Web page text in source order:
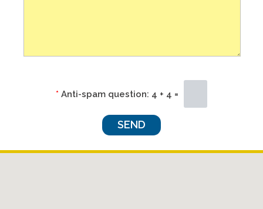
* Anti-spam question: 4 + 4 =